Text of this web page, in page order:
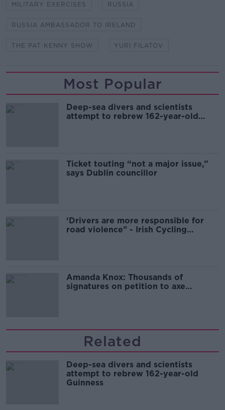
MILITARY EXERCISES RUSSIA
RUSSIA AMBASSADOR TO IRELAND
THE PAT KENNY SHOW YURI FILATOV
Most Popular
Deep-sea divers and scientists
attempt to rebrew 162-year-old
Ticket touting “not a major issue,”
says Dublin councillor
‘Drivers are more responsible for
road violence" - Irish Cycling
Amanda Knox: Thousands of
signatures on petition to axe
Related
Deep-sea divers and scientists
attempt to rebrew 162-year-old
Guinness